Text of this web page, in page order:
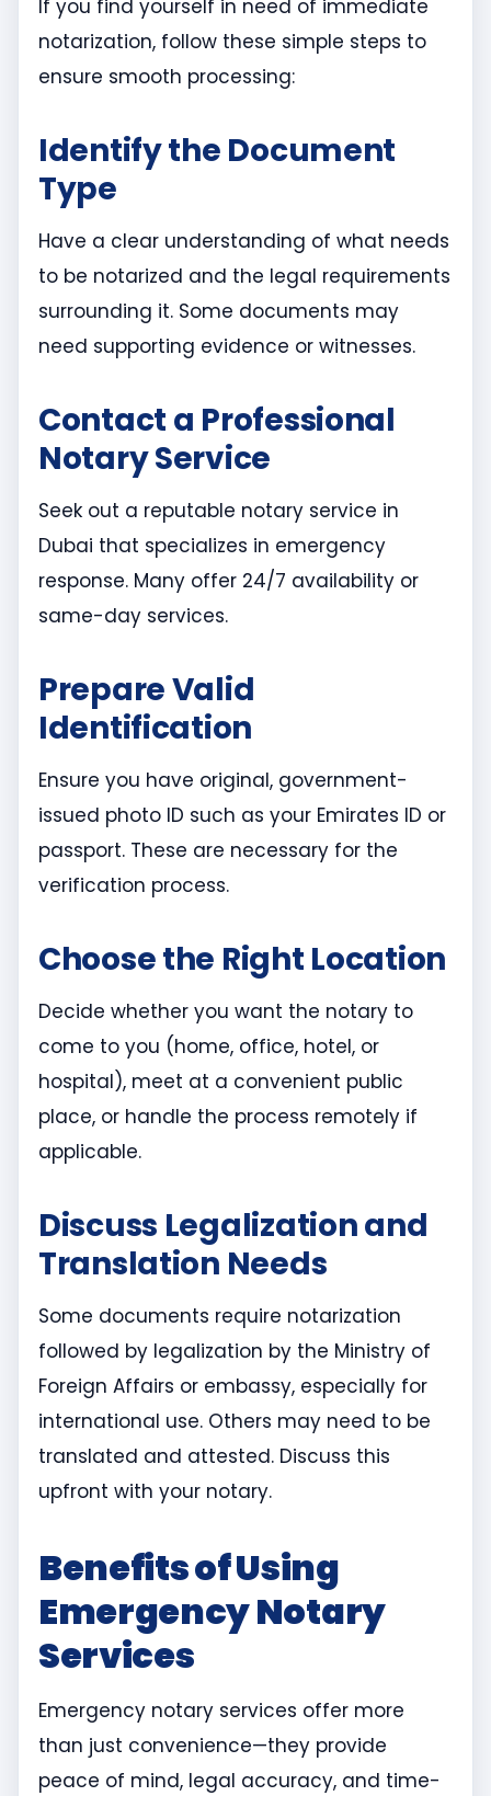
If you find yourself in need of immediate
notarization, follow these simple steps to
ensure smooth processing:
Identify the Document
Type
Have a clear understanding of what needs
to be notarized and the legal requirements
surrounding it. Some documents may
need supporting evidence or witnesses.
Contact a Professional
Notary Service
Seek out a reputable notary service in
Dubai that specializes in emergency
response. Many offer 24/7 availability or
same-day services.
Prepare Valid
Identification
Ensure you have original, government-
issued photo ID such as your Emirates ID or
passport. These are necessary for the
verification process.
Choose the Right Location
Decide whether you want the notary to
come to you (home, office, hotel, or
hospital), meet at a convenient public
place, or handle the process remotely if
applicable.
Discuss Legalization and
Translation Needs
Some documents require notarization
followed by legalization by the Ministry of
Foreign Affairs or embassy, especially for
international use. Others may need to be
translated and attested. Discuss this
upfront with your notary.
Benefits of Using
Emergency Notary
Services
Emergency notary services offer more
than just convenience—they provide
peace of mind, legal accuracy, and time-